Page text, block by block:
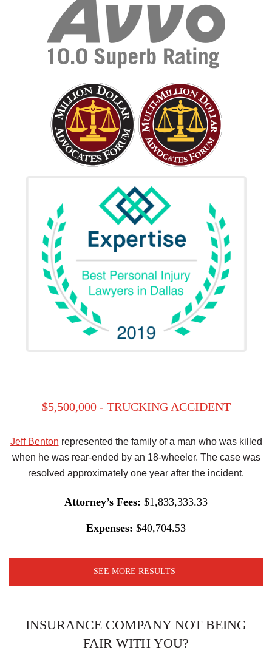
$5,500,000 - TRUCKING ACCIDENT
Jeff Benton represented the family of a man who was killed
when he was rear-ended by an 18-wheeler. The case was
resolved approximately one year after the incident.
Attorney’s Fees: $1,833,333.33
Expenses: $40,704.53
SEE MORE RESULTS
INSURANCE COMPANY NOT BEING
FAIR WITH YOU?